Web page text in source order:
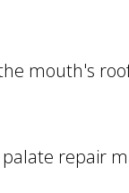
mouth's
repair